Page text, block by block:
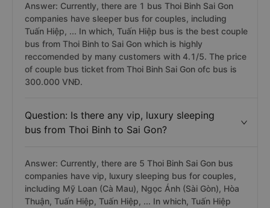
Answer: Currently, there are 1 bus Thoi Binh Sai Gon
companies have sleeper bus for couples, including
Tuấn Hiệp, ... In which, Tuấn Hiệp bus is the best couple
bus from Thoi Binh to Sai Gon which is highly
reccomended by many customers with 4.1/5. The price
of couple bus ticket from Thoi Binh Sai Gon ofc bus is
300.000 VNĐ.
Question: Is there any vip, luxury sleeping
bus from Thoi Binh to Sai Gon?
Answer: Currently, there are 5 Thoi Binh Sai Gon bus
companies have vip, luxury sleeping bus for couples,
including Mỹ Loan (Cà Mau), Ngọc Ánh (Sài Gòn), Hòa
Thuận, Tuấn Hiệp, Tuấn Hiệp, ... In which, Tuấn Hiệp